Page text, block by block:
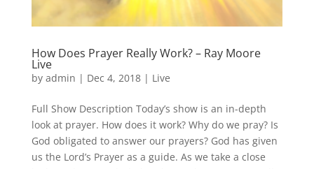
How Does Prayer Really Work? – Ray Moore
Live
by admin | Dec 4, 2018| Live
Full Show Description Today’s show is an in-depth
look at prayer. How does it work? Why do we pray? Is
God obligated to answer our prayers? God has given
us the Lord’s Prayer as a guide. As we take a close